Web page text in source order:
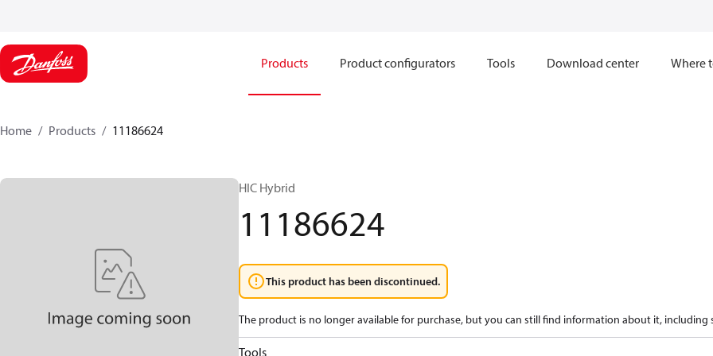
Products Product configurators Tools Download center Where
Home Products 11186624
HIC Hybrid
11186624
This product has been discontinued.
The product is no longer available for purchase, but you can still find information about it, including
Tools